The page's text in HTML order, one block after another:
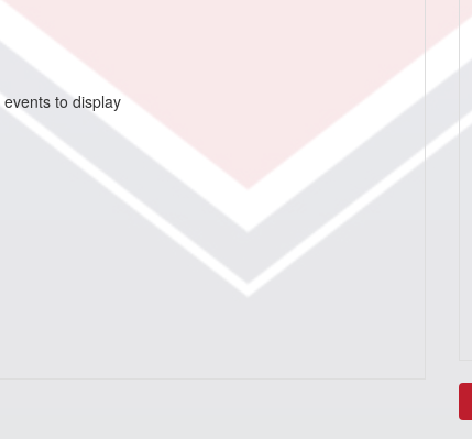
events to display